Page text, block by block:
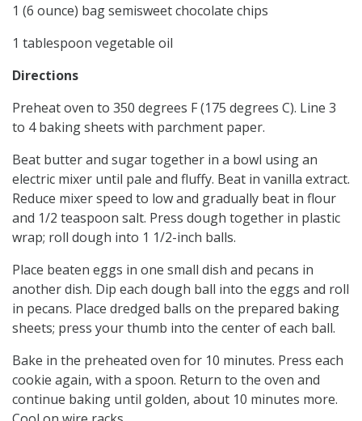
1 (6 ounce) bag semisweet chocolate chips
1 tablespoon vegetable oil
Directions
Preheat oven to 350 degrees F (175 degrees C). Line 3
to 4 baking sheets with parchment paper.
Beat butter and sugar together in a bowl using an
electric mixer until pale and fluffy. Beat in vanilla extract.
Reduce mixer speed to low and gradually beat in flour
and 1/2 teaspoon salt. Press dough together in plastic
wrap; roll dough into 1 1/2-inch balls.
Place beaten eggs in one small dish and pecans in
another dish. Dip each dough ball into the eggs and roll
in pecans. Place dredged balls on the prepared baking
sheets; press your thumb into the center of each ball.
Bake in the preheated oven for 10 minutes. Press each
cookie again, with a spoon. Return to the oven and
continue baking until golden, about 10 minutes more.